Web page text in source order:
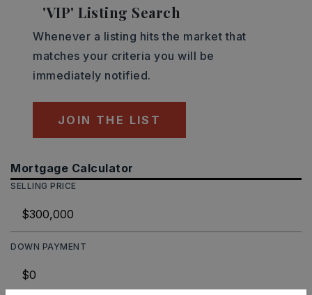
'VIP' Listing Search
Whenever a listing hits the market that
matches your criteria you will be
immediately notified.
JOIN THE LIST
Mortgage Calculator
SELLING PRICE
DOWN PAYMENT